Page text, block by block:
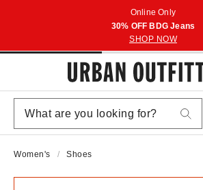
Online Only
30% OFF BDG Jeans
SHOP NOW
Women's Shoes